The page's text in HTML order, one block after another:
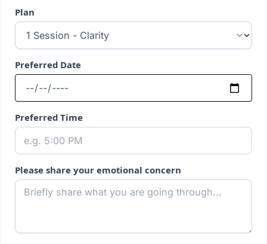
Plan
Preferred Date
Preferred Time
Please share your emotional concern